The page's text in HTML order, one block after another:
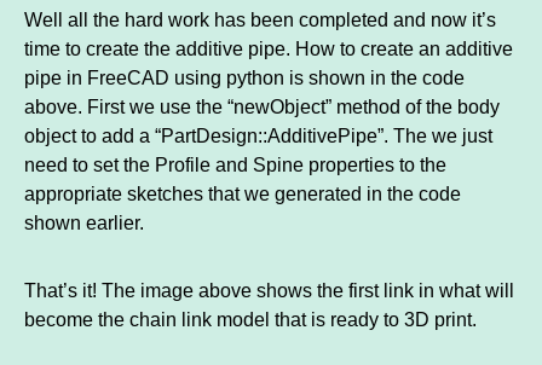
Well all the hard work has been completed and now it’s
time to create the additive pipe. How to create an additive
pipe in FreeCAD using python is shown in the code
above. First we use the “newObject” method of the body
object to add a “PartDesign::AdditivePipe”. The we just
need to set the Profile and Spine properties to the
appropriate sketches that we generated in the code
shown earlier.
That’s it! The image above shows the first link in what will
become the chain link model that is ready to 3D print.